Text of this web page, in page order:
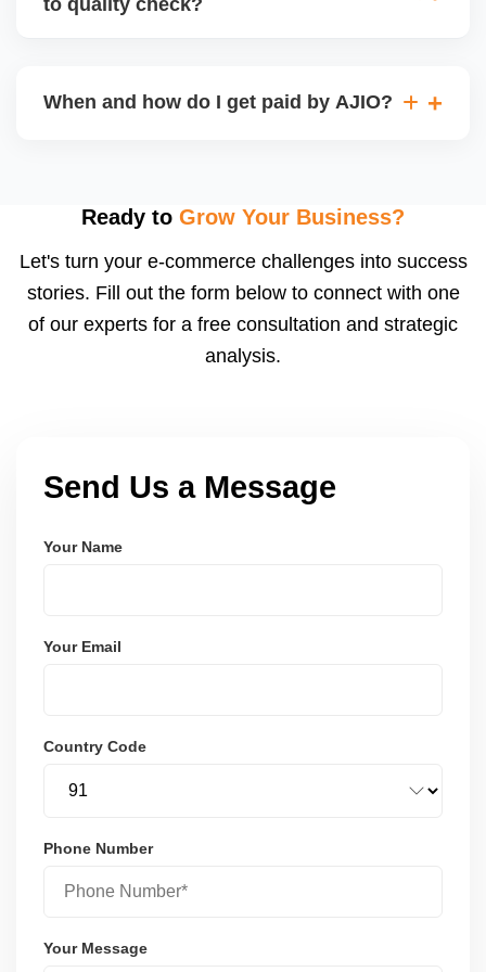
may be returned to you and flagged. This can delay
When and how do I get paid by AJIO?
after order delivery and return/defect settlement
payments via Seller Central.
Ready to Grow Your Business?
Let's turn your e-commerce challenges into success
stories. Fill out the form below to connect with one
of our experts for a free consultation and strategic
analysis.
Send Us a Message
Your Name
Your Email
Country Code
Phone Number
Your Message